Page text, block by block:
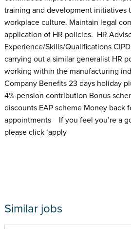
training and development initiatives
workplace culture. Maintain legal
application of HR policies. HR
Experience/Skills/Qualifications
carrying out a similar generalist HR
working within the manufacturing
Company Benefits 23 days holiday
4% pension contribution Bonus
discounts EAP scheme Money back
appointments If you feel you’re a
please click ‘apply
Similar jobs